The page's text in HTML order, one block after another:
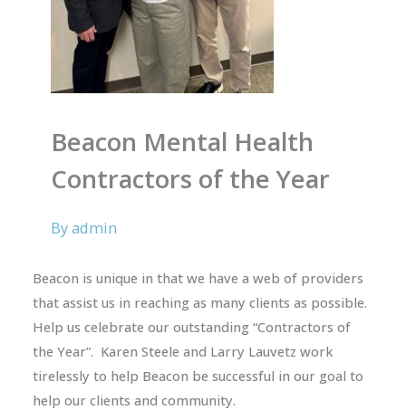
Beacon Mental Health
Contractors of the Year
Byadmin
Beacon is unique in that we have a web of providers
that assist us in reaching as many clients as possible.
Help us celebrate our outstanding “Contractors of
the Year”. Karen Steele and Larry Lauvetz work
tirelessly to help Beacon be successful in our goal to
help our clients and community.